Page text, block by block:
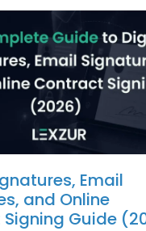
Email
and Online
Guide